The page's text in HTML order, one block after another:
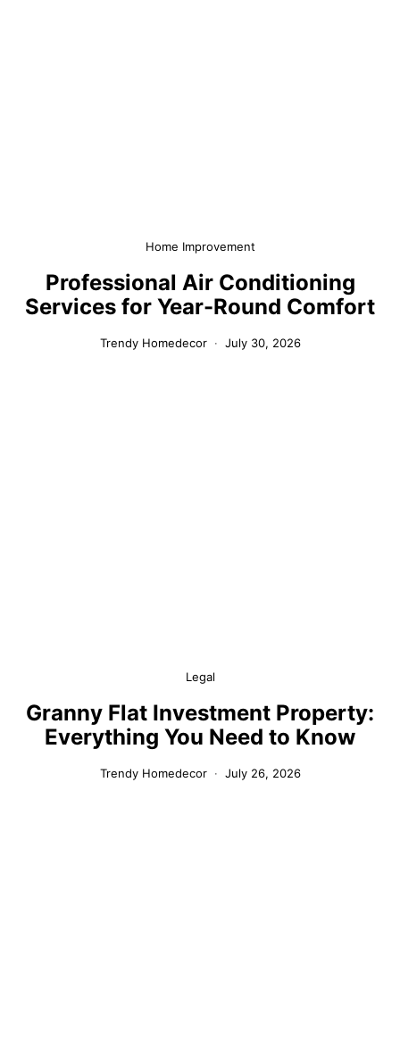
Home Improvement
Professional Air Conditioning
Services for Year-Round Comfort
Trendy Homedecor July 30, 2026
Legal
Granny Flat Investment Property:
Everything You Need to Know
Trendy Homedecor July 26, 2026